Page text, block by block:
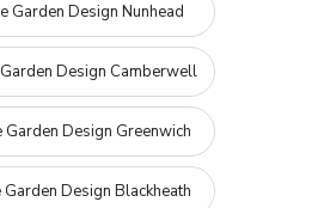
Garden Design Nunhead
Design Camberwell
Design Greenwich
Design Blackheath